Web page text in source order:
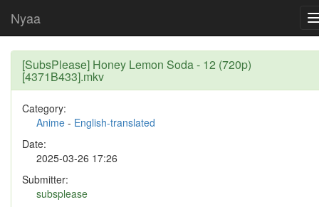
Nyaa
[SubsPlease] Honey Lemon Soda - 12 (720p)
[4371B433].mkv
Category:
Anime - English-translated
Date:
2025-03-26 17:26
Submitter:
subsplease